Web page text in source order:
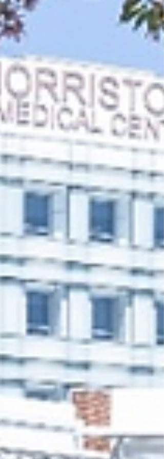
event on April 28, 2026, and will contribute $200,000
benefit the Women’s Heart Program at Atlantic
Morristown Medical Center.